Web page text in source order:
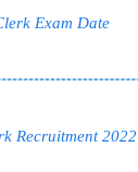
Exam Date
Recruitment 2022